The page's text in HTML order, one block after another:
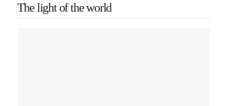
The light of the world